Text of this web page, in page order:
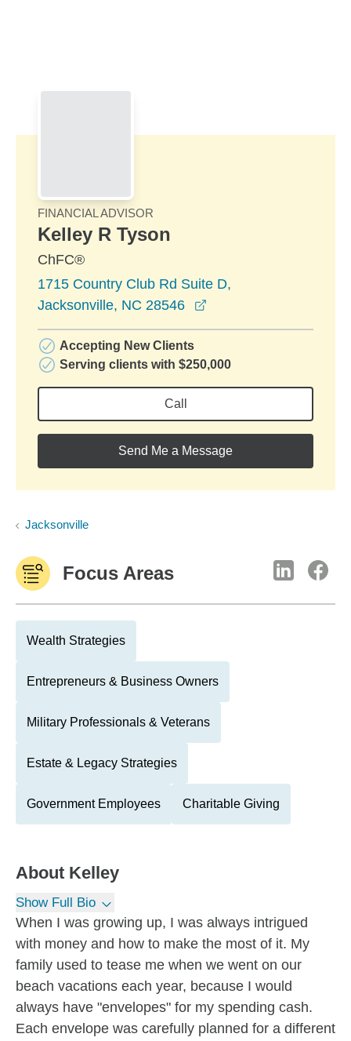
FINANCIAL ADVISOR
Kelley R Tyson
ChFC®
1715 Country Club Rd Suite D,
Jacksonville, NC 28546
Accepting New Clients
Serving clients with $250,000
Call
Send Me a Message
Jacksonville
Focus Areas
Wealth Strategies
Entrepreneurs & Business Owners
Military Professionals & Veterans
Estate & Legacy Strategies
Government Employees Charitable Giving
About Kelley
Show Full Bio
When I was growing up, I was always intrigued
with money and how to make the most of it. My
family used to tease me when we went on our
beach vacations each year, because I would
always have "envelopes" for my spending cash.
Each envelope was carefully planned for a different